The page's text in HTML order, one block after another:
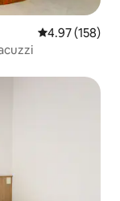
4.97 out of 5
4.97 (158)